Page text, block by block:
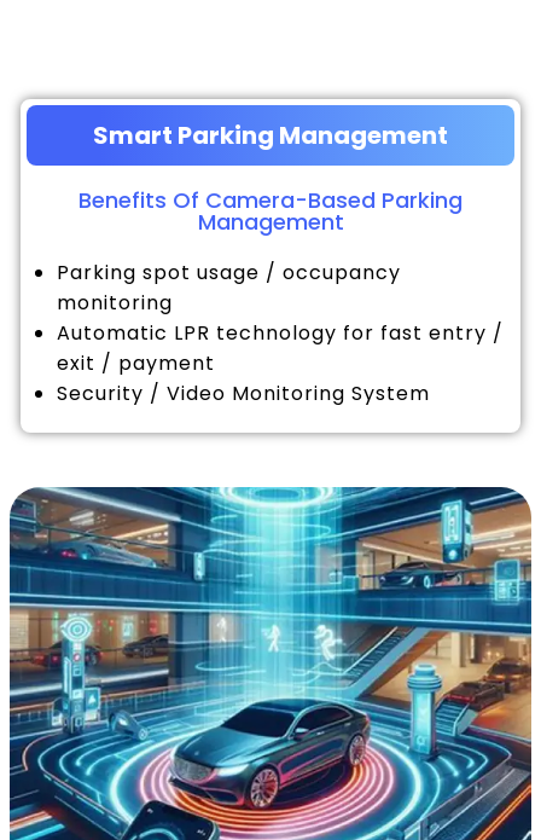
Smart Parking Management
Benefits Of Camera-Based Parking
Management
Parking spot usage / occupancy
monitoring
Automatic LPR technology for fast entry /
exit / payment
Security / Video Monitoring System